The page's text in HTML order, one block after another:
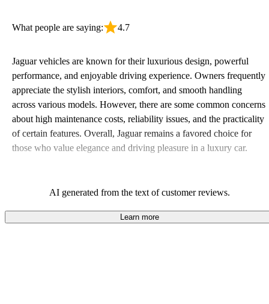
What people are saying: 4.7
Jaguar vehicles are known for their luxurious design, powerful
performance, and enjoyable driving experience. Owners frequently
appreciate the stylish interiors, comfort, and smooth handling
across various models. However, there are some common concerns
about high maintenance costs, reliability issues, and the practicality
of certain features. Overall, Jaguar remains a favored choice for
those who value elegance and driving pleasure in a luxury car.
AI generated from the text of customer reviews.
Learn more